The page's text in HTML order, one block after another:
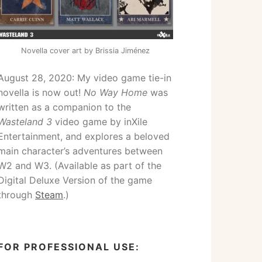
Novella cover art by Brissia Jiménez
28, 2020: My video game tie-in
is now out! No Way Home was
as a companion to the
3 video game by inXile
and explores a beloved
character’s adventures between
and W3. (Available as part of the
Deluxe Version of the game
Steam.)
PROFESSIONAL USE: